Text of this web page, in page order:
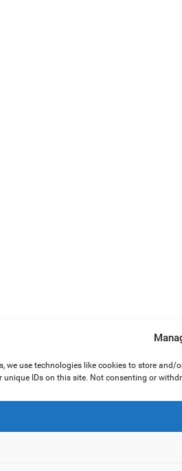
we use technologies like cookies to store
unique IDs on this site. Not consenting or